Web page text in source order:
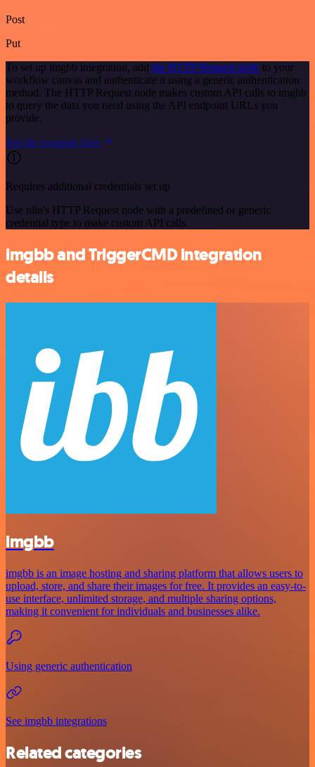
Post
Put
To set up imgbb integration, add the HTTP Request node to your
workflow canvas and authenticate it using a generic authentication
method. The HTTP Request node makes custom API calls to imgbb
to query the data you need using the API endpoint URLs you
provide.
See the example here
Requires additional credentials set up
Use n8n's HTTP Request node with a predefined or generic
credential type to make custom API calls.
imgbb and TriggerCMD integration
details
imgbb
imgbb is an image hosting and sharing platform that allows users to
upload, store, and share their images for free. It provides an easy-to-
use interface, unlimited storage, and multiple sharing options,
making it convenient for individuals and businesses alike.
Using generic authentication
See imgbb integrations
Related categories